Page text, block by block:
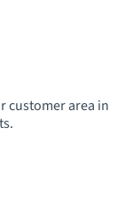
customer area in